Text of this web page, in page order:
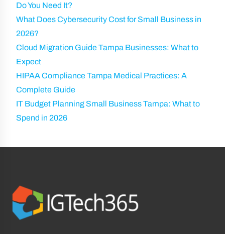
Do You Need It?
What Does Cybersecurity Cost for Small Business in
2026?
Cloud Migration Guide Tampa Businesses: What to
Expect
HIPAA Compliance Tampa Medical Practices: A
Complete Guide
IT Budget Planning Small Business Tampa: What to
Spend in 2026